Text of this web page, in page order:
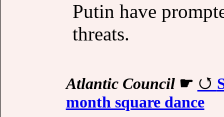
Putin have
threats.
Atlantic Council☛
month square dance